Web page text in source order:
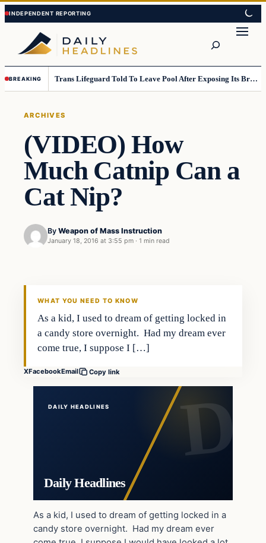
Skip
to
content
Skip
to
content
BREAKING Trans Lifeguard Told To Leave Pool After Exposing Its Breasts To Small Children….
ARCHIVES
(VIDEO) How
Much Catnip Can a
Cat Nip?
By Weapon of Mass Instruction
January 18, 2016 at 3:55 pm · 1 min read
WHAT YOU NEED TO KNOW
As a kid, I used to dream of getting locked in
a candy store overnight. Had my dream ever
come true, I suppose I […]
XFacebookEmail Copy link
DAILY HEADLINES
Daily Headlines
As a kid, I used to dream of getting locked in a
candy store overnight. Had my dream ever